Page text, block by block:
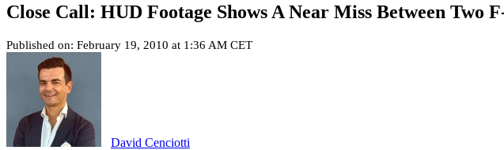
Close Call: HUD Footage Shows A Near Miss Between Two
Published on: February 19, 2010 at 1:36 AM CET
David Cenciotti